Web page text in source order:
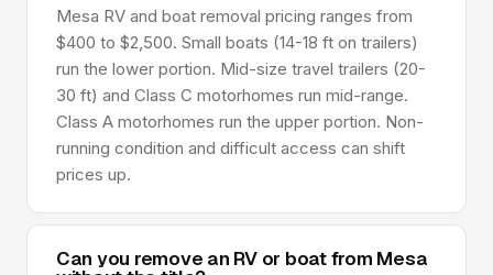
Mesa RV and boat removal pricing ranges from
$400 to $2,500. Small boats (14-18 ft on trailers)
run the lower portion. Mid-size travel trailers (20-
30 ft) and Class C motorhomes run mid-range.
Class A motorhomes run the upper portion. Non-
running condition and difficult access can shift
prices up.
Can you remove an RV or boat from Mesa